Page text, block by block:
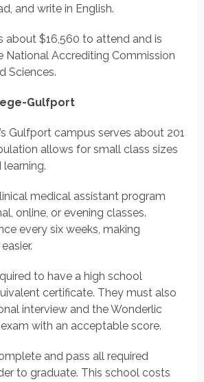
and write in English.
about $16,560 to attend and is
National Accrediting Commission
Sciences.
Gulfport
Gulfport campus serves about 201
allows for small class sizes
medical assistant program
online, or evening classes.
every six weeks, making
to have a high school
certificate. They must also
interview and the Wonderlic
with an acceptable score.
and pass all required
to graduate. This school costs